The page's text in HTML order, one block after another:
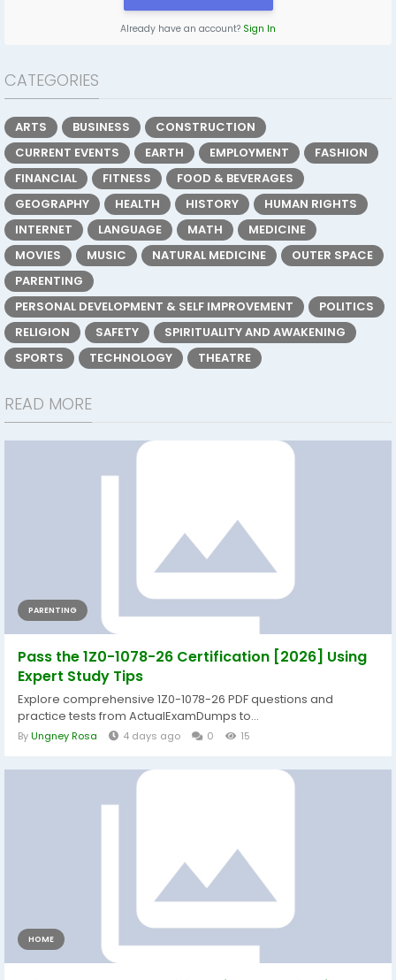
Already have an account? Sign In
CATEGORIES
ARTS BUSINESS
CONSTRUCTION
CURRENT EVENTS
EARTH EMPLOYMENT
FASHION
FINANCIAL
FITNESS
FOOD & BEVERAGES
GEOGRAPHY
HEALTH HISTORY
HUMAN RIGHTS
INTERNET
LANGUAGE MATH
MEDICINE
MOVIES
MUSIC NATURAL MEDICINE
OUTER SPACE
PARENTING
PERSONAL DEVELOPMENT & SELF IMPROVEMENT
POLITICS
RELIGION
SAFETY
SPIRITUALITY AND AWAKENING
SPORTS
TECHNOLOGY THEATRE
READ MORE
PARENTING
Pass the 1Z0-1078-26 Certification [2026] Using
Expert Study Tips
Explore comprehensive 1Z0-1078-26 PDF questions and
practice tests from ActualExamDumps to...
ByUngney Rosa 4 days ago 0 15
HOME